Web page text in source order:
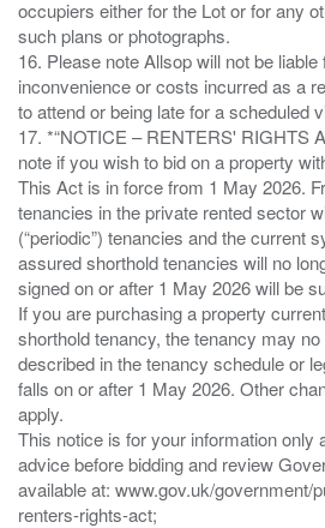
occupiers either for the Lot or for any
such plans or photographs.
16. Please note Allsop will not be
inconvenience or costs incurred as a
to attend or being late for a scheduled
17. *“NOTICE – RENTERS' RIGHTS
note if you wish to bid on a property
This Act is in force from 1 May 2026.
tenancies in the private rented sector
(“periodic”) tenancies and the current
assured shorthold tenancies will no
signed on or after 1 May 2026 will be
If you are purchasing a property
shorthold tenancy, the tenancy may
described in the tenancy schedule or
falls on or after 1 May 2026. Other
apply.
This notice is for your information only
advice before bidding and review
available at: www.gov.uk/government/
renters-rights-act;